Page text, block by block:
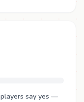
say yes —